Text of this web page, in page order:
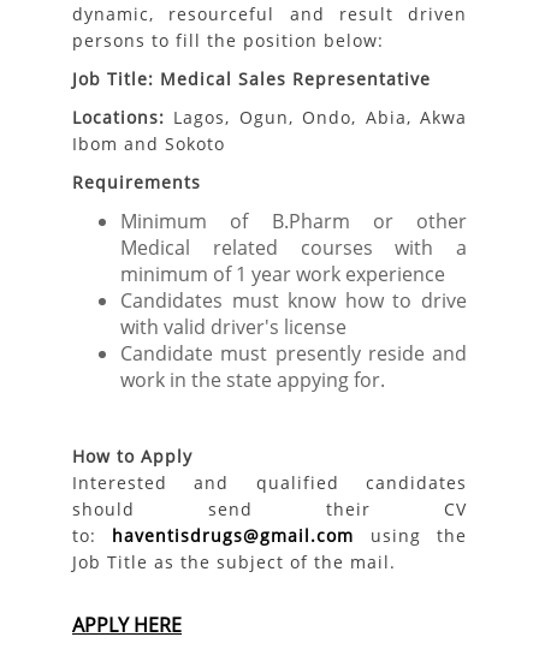
dynamic, resourceful and result driven
persons to fill the position below:
Job Title: Medical Sales Representative
Locations: Lagos, Ogun, Ondo, Abia, Akwa
Ibom and Sokoto
Requirements
Minimum of B.Pharm or other
Medical related courses with a
minimum of 1 year work experience
Candidates must know how to drive
with valid driver's license
Candidate must presently reside and
work in the state appying for.
How to Apply
Interested and qualified candidates
should send their CV
to: haventisdrugs@gmail.com using the
Job Title as the subject of the mail.
APPLY HERE